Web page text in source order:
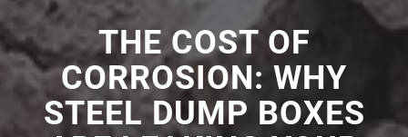
THE COST OF
CORROSION: WHY
STEEL DUMP BOXES